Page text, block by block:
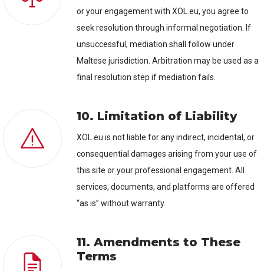
or your engagement with XOL.eu, you agree to
seek resolution through informal negotiation. If
unsuccessful, mediation shall follow under
Maltese jurisdiction. Arbitration may be used as a
final resolution step if mediation fails.
10. Limitation of Liability
XOL.eu is not liable for any indirect, incidental, or
consequential damages arising from your use of
this site or your professional engagement. All
services, documents, and platforms are offered
“as is” without warranty.
11. Amendments to These
Terms